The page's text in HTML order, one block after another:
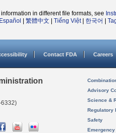
in different file formats, see
Español 繁體中文 Tiếng Việt| 한국어
Contact FDA Careers
6332)
Advisory
Science &
Regulatory
Safety